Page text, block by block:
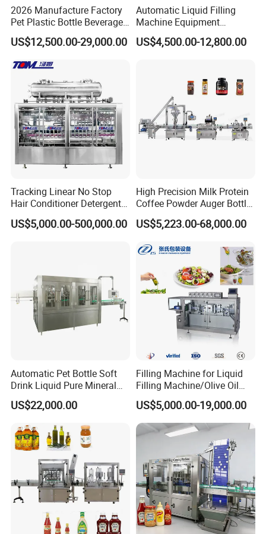
2026 Manufacture Factory
Pet Plastic Bottle Beverage
Soft Drink Fill Sparking
Mineral Pure Water Aqua
Automatic Bottling Machine
Price
US$12,500.00-29,000.00
Automatic Liquid Filling
Machine Equipment
Stainless Steel Bottling
Filler for Mineral
Factory with 3 in 1 Unit
US$4,500.00-12,800.00
Tracking Linear No Stop
Hair Conditioner Detergent
and Daily Chemical
Shampoo Capping Packing
US$5,000.00-500,000.00
High Precision Milk Protein
Coffee Powder Auger Bottle
Can Tin Jar Filling Machine
Production Line
US$5,223.00-68,000.00
Automatic Pet Bottle Soft
Drink Liquid Pure Mineral
Water Bottling Filling
Machine
US$22,000.00
Filling Machine for Liquid
Filling Machine/Olive Oil
Machine Sachet Water
Machine/Sachet Water
Packing Machine
US$5,000.00-19,000.00